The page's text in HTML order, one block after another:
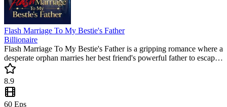
Flash Marriage To My Bestie's Father
Billionaire
Flash Marriage To My Bestie's Father is a gripping romance where a
desperate orphan marries her best friend's powerful father to escape
her cruel adoptive family. This trending short series delivers intense
drama and a satisfying payback that you won't want to miss!
8.9
60 Eps